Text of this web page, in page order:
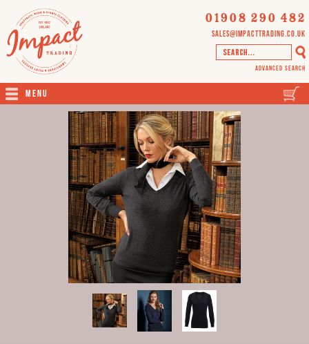
01908 290 482
sales@impacttrading.co.uk
Advanced Search
Menu